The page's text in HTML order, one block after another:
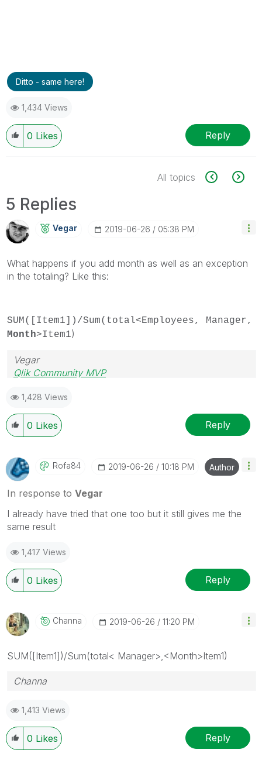
Ditto - same here!
1,434 Views
0 Likes Reply
All topics
5 Replies
Vegar ‎2019-06-26 05:38 PM
What happens if you add month as well as an exception
in the totaling? Like this:
SUM([Item1])/Sum(total<Employees, Manager,
Month>Item1)
Vegar
Qlik Community MVP
1,428 Views
0 Likes Reply
Rofa84 ‎2019-06-26 10:18 PM Author
In response to Vegar
I already have tried that one too but it still gives me the
same result
1,417 Views
0 Likes Reply
Channa ‎2019-06-26 11:20 PM
SUM([Item1])/Sum(total< Manager>,<Month>Item1)
Channa
1,413 Views
0 Likes Reply